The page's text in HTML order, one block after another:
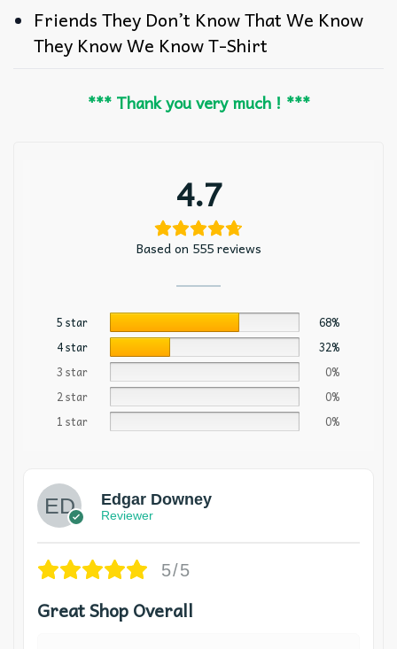
Friends They Don’t Know That We Know
They Know We Know T-Shirt
*** Thank you very much ! ***
4.7
Based on 555 reviews
5 star
68%
4 star
32%
3 star
0%
2 star
0%
1 star
0%
Edgar Downey
Reviewer
5/5
Great Shop Overall